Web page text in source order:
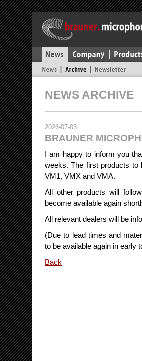
NEWS ARCHIVE
2026-07-03
BRAUNER
I am happy to inform you
weeks. The first products to
VM1, VMX and VMA.
All other products will
become available again
All relevant dealers will be
(Due to lead times and
to be available again in early
Back